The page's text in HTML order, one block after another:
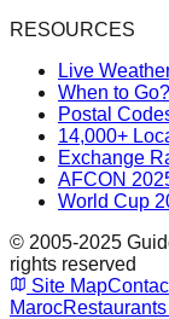
RESOURCES
Live
When to Go?
Postal
14,000+
Exchange
AFCON
World Cup
© 2005-2025
rights reserved
Site Map
Maroc